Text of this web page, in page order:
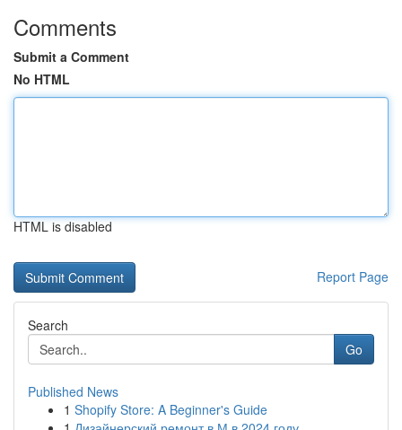
Comments
Submit a Comment
No HTML
HTML is disabled
Report Page
Search
Go
Published News
1 Shopify Store: A Beginner's Guide